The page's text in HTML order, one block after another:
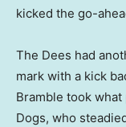
kicked the go-
The Dees had
mark with a kick
Bramble took
Dogs, who